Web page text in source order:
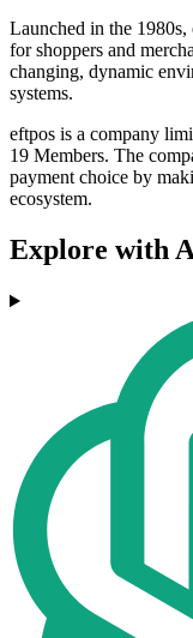
Launched in the
for shoppers and
changing, dynamic
systems.
eftpos is a company
19 Members. The
payment choice by
ecosystem.
Explore with